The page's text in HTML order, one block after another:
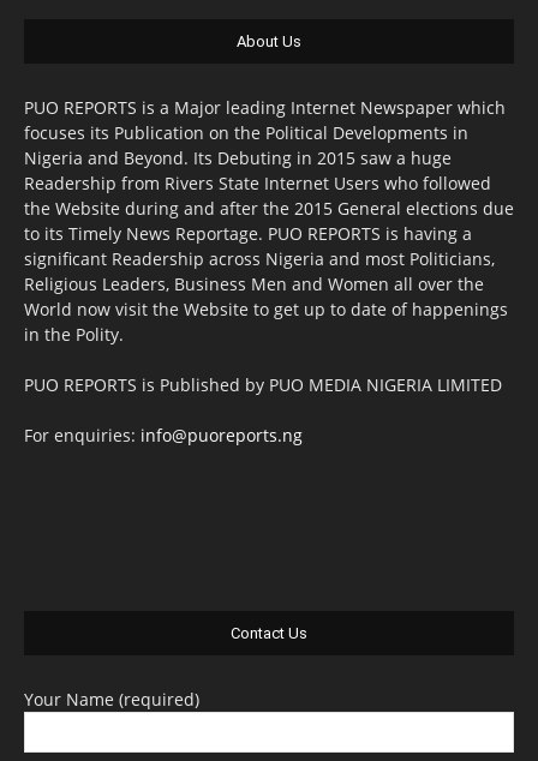
About Us
PUO REPORTS is a Major leading Internet Newspaper which
focuses its Publication on the Political Developments in
Nigeria and Beyond. Its Debuting in 2015 saw a huge
Readership from Rivers State Internet Users who followed
the Website during and after the 2015 General elections due
to its Timely News Reportage. PUO REPORTS is having a
significant Readership across Nigeria and most Politicians,
Religious Leaders, Business Men and Women all over the
World now visit the Website to get up to date of happenings
in the Polity.
PUO REPORTS is Published by PUO MEDIA NIGERIA LIMITED
For enquiries: info@puoreports.ng
Contact Us
Your Name (required)